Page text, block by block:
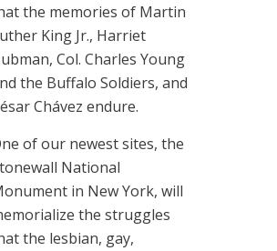
the memories of Martin
King Jr., Harriet
Col. Charles Young
the Buffalo Soldiers, and
Chávez endure.
of our newest sites, the
National
in New York, will
the struggles
the lesbian, gay,